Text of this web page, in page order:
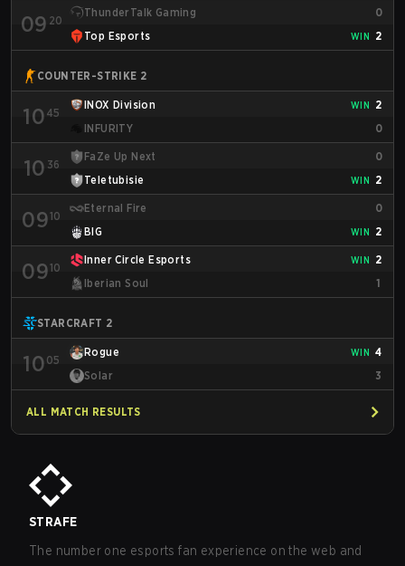
09 20
ThunderTalk Gaming
0
Top Esports
WIN 2
COUNTER-STRIKE 2
10 45
INOX Division WIN
2
INFURITY
0
10 36
FaZe Up Next
0
Teletubisie
WIN 2
0910
Eternal Fire
0
BIG
WIN 2
0910
Inner Circle Esports WIN
2
Iberian Soul
1
STARCRAFT 2
10 05
Rogue WIN
4
Solar
3
ALL MATCH RESULTS
STRAFE
The number one esports fan experience on the web and